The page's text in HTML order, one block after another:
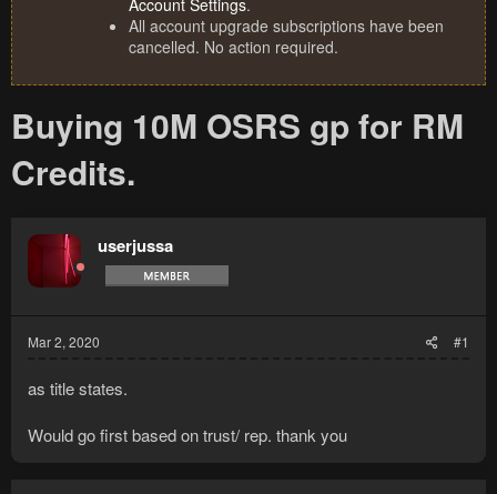
Account Settings.
All account upgrade subscriptions have been
cancelled. No action required.
Buying 10M OSRS gp for RM
Credits.
userjussa
Mar 2, 2020 #1
as title states.
Would go first based on trust/ rep. thank you